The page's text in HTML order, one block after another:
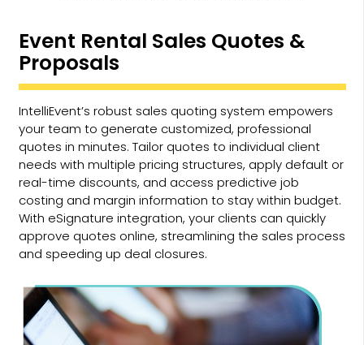
Event Rental Sales Quotes &
Proposals
IntelliEvent’s robust sales quoting system empowers
your team to generate customized, professional
quotes in minutes. Tailor quotes to individual client
needs with multiple pricing structures, apply default or
real-time discounts, and access predictive job
costing and margin information to stay within budget.
With eSignature integration, your clients can quickly
approve quotes online, streamlining the sales process
and speeding up deal closures.